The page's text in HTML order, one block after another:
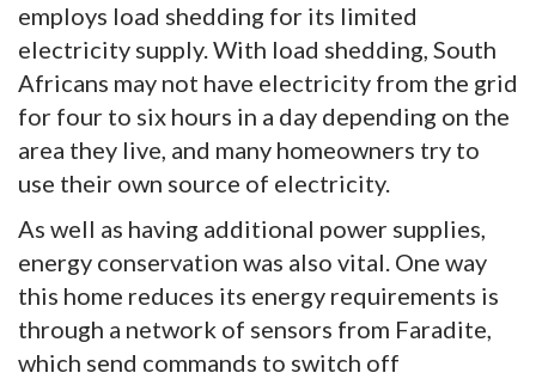
employs load shedding for its limited
electricity supply. With load shedding, South
Africans may not have electricity from the grid
for four to six hours in a day depending on the
area they live, and many homeowners try to
use their own source of electricity.
As well as having additional power supplies,
energy conservation was also vital. One way
this home reduces its energy requirements is
through a network of sensors from Faradite,
which send commands to switch off